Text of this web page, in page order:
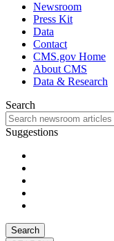
Newsroom
Press Kit
Data
Contact
CMS.gov Home
About CMS
Data & Research
Search
Suggestions
Search